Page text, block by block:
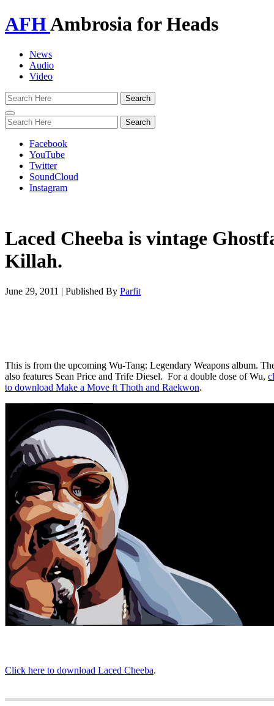
AFHAmbrosia for Heads
News
Audio
Video
Toggle
navigation
Facebook
YouTube
Twitter
SoundCloud
Instagram
Laced Cheeba is vintage
Killah.
June 29, 2011 | Published By Parfit
This is from the upcoming Wu-Tang: Legendary Weapons album.
also features Sean Price and Trife Diesel. For a double dose of Wu,
to download Make a Move ft Thoth and Raekwon.
Click here to download Laced Cheeba.